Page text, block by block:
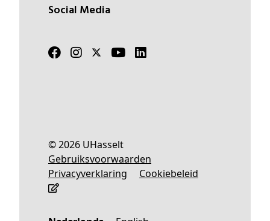
Social Media
© 2026 UHasselt
Gebruiksvoorwaarden
Privacyverklaring
Cookiebeleid